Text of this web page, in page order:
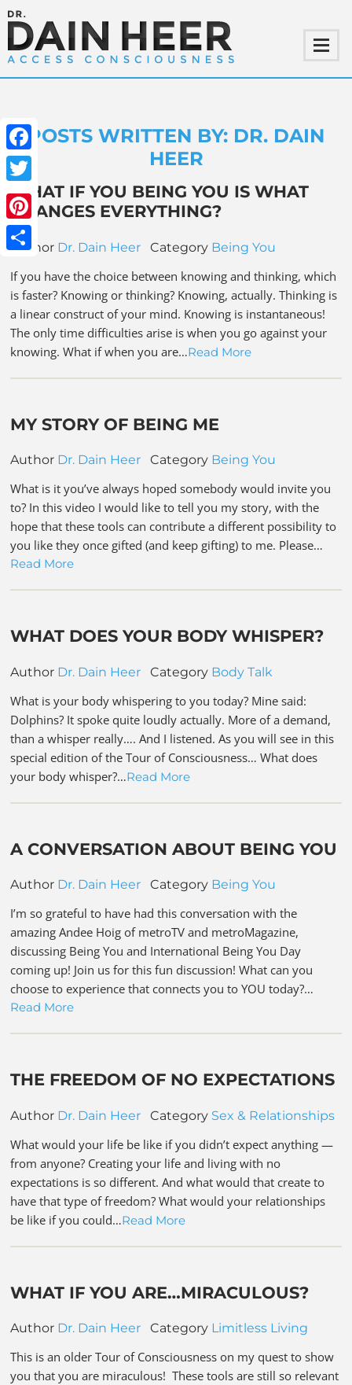
Facebook
Twitter
Pinterest
POSTS WRITTEN BY: DR. DAIN
HEER
WHAT IF YOU BEING YOU IS WHAT
CHANGES EVERYTHING?
Author Dr. Dain Heer Category Being You
If you have the choice between knowing and thinking, which
is faster? Knowing or thinking? Knowing, actually. Thinking is
a linear construct of your mind. Knowing is instantaneous!
The only time difficulties arise is when you go against your
knowing. What if when you are…Read More
MY STORY OF BEING ME
Author Dr. Dain Heer Category Being You
What is it you’ve always hoped somebody would invite you
to? In this video I would like to tell you my story, with the
hope that these tools can contribute a different possibility to
you like they once gifted (and keep gifting) to me. Please…
Read More
WHAT DOES YOUR BODY WHISPER?
Author Dr. Dain Heer Category Body Talk
What is your body whispering to you today? Mine said:
Dolphins? It spoke quite loudly actually. More of a demand,
than a whisper really…. And I listened. As you will see in this
special edition of the Tour of Consciousness… What does
your body whisper?…Read More
A CONVERSATION ABOUT BEING YOU
Author Dr. Dain Heer Category Being You
I’m so grateful to have had this conversation with the
amazing Andee Hoig of metroTV and metroMagazine,
discussing Being You and International Being You Day
coming up! Join us for this fun discussion! What can you
choose to experience that connects you to YOU today?…
Read More
THE FREEDOM OF NO EXPECTATIONS
Author Dr. Dain Heer Category Sex & Relationships
What would your life be like if you didn’t expect anything —
from anyone? Creating your life and living with no
expectations is so different. And what would that create to
have that type of freedom? What would your relationships
be like if you could…Read More
WHAT IF YOU ARE…MIRACULOUS?
Author Dr. Dain Heer Category Limitless Living
This is an older Tour of Consciousness on my quest to show
you that you are miraculous! These tools are still so relevant